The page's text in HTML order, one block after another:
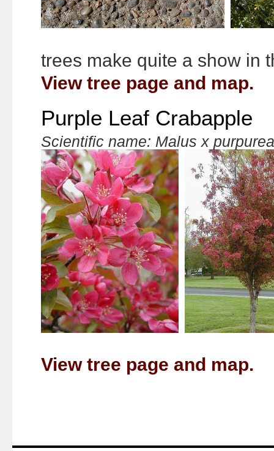
trees make quite a show in
View tree page and map.
Purple Leaf Crabapple
Scientific name: Malus x purpurea
View tree page and map.